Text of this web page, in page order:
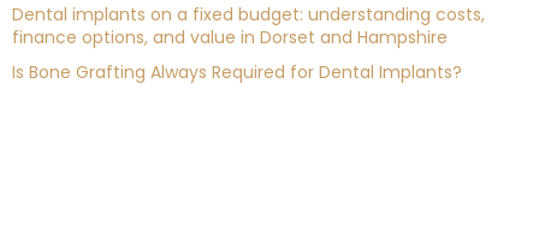
Dental implants on a fixed budget: understanding costs,
finance options, and value in Dorset and Hampshire
Is Bone Grafting Always Required for Dental Implants?